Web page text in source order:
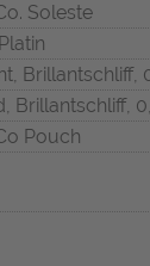
Soleste
Brillantschliff,
Brillantschliff,
Pouch